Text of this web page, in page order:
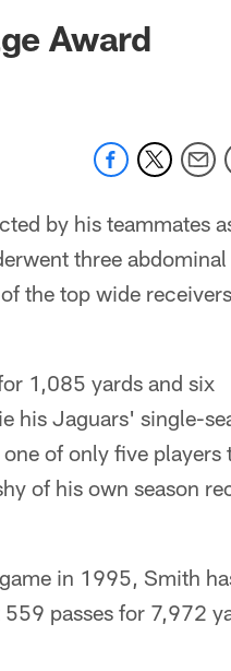
Award
by his teammates
three abdominal
the top wide
1,085 yards and six
his Jaguars' single-
of only five players
of his own season
in 1995, Smith
passes for 7,972